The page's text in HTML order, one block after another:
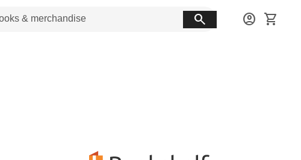
search account_circle shopping_cart